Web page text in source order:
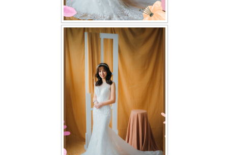
SOCIAL MEDIA
TWD FACEBOOK
TWD INSTAGRAM Main
TWD INSTAGRAM
TWD PLUS SIZE BRIDE
TWD MALAY BRIDES